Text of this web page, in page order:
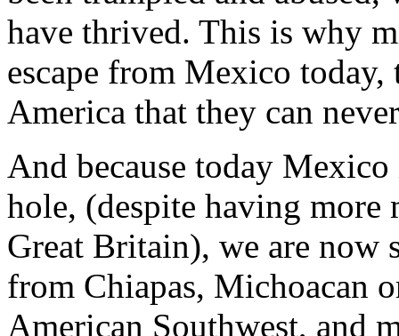
have thrived. This is why
escape from Mexico
America that they can
And because today
hole, (despite having
Great Britain), we are now
from Chiapas, Michoacan
American Southwest, and